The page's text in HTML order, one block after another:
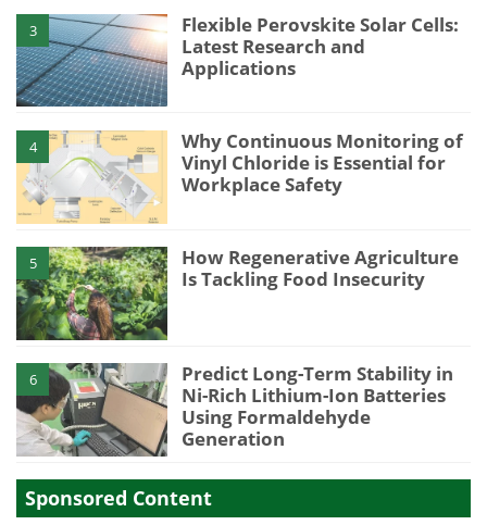
3
Flexible Perovskite Solar Cells:
Latest Research and
Applications
4
Why Continuous Monitoring of
Vinyl Chloride is Essential for
Workplace Safety
5
How Regenerative Agriculture
Is Tackling Food Insecurity
6
Predict Long-Term Stability in
Ni-Rich Lithium-Ion Batteries
Using Formaldehyde
Generation
Sponsored Content